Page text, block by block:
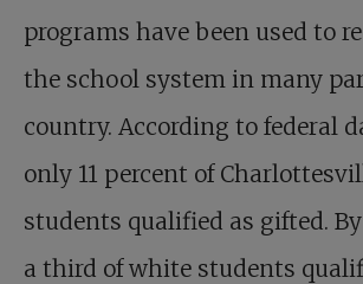
programs have been used to
the school system in many
country. According to federal
only 11 percent of
students qualified as gifted.
a third of white students